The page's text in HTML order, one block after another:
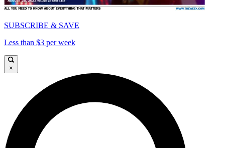
SUBSCRIBE & SAVE
Less than $3 per week
×